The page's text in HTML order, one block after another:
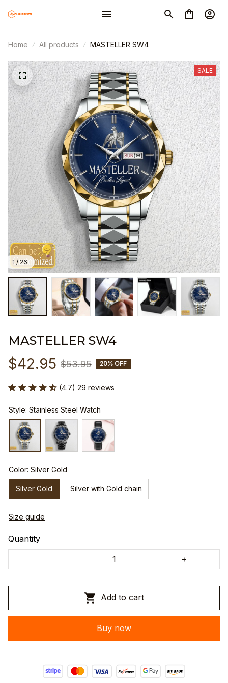
Home All products MASTELLER SW4
1 / 26
SALE
MASTELLER SW4
$42.95 $53.95 20% OFF
(4.7) 29 reviews
Style: Stainless Steel Watch
Color: Silver Gold
Silver Gold Silver with Gold chain
Size guide
Quantity
Add to cart
Buy now